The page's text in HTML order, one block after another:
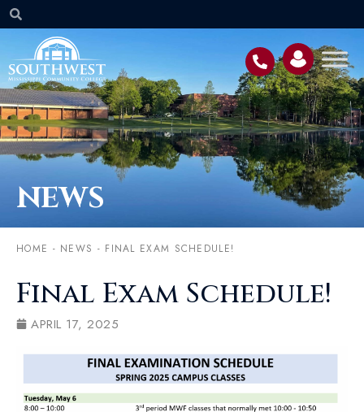
NEWS
HOME - NEWS - FINAL EXAM SCHEDULE!
Final Exam Schedule!
APRIL 17, 2025